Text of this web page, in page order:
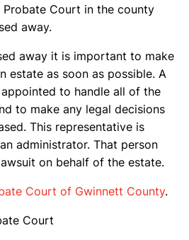
Court in the county
away.
away it is important to make
estate as soon as possible. A
to handle all of the
to make any legal decisions
This representative is
administrator. That person
on behalf of the estate.
Court of Gwinnett County.
Court